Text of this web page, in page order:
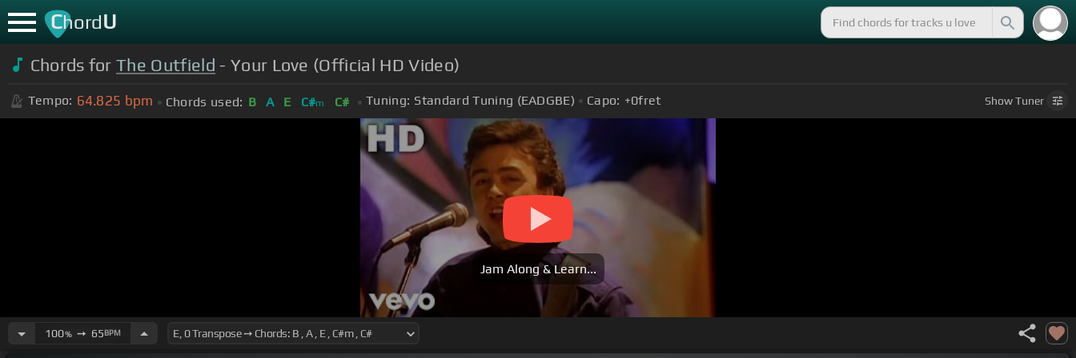
ChordU
Chords forThe Outfield - Your Love (Official HD Video)
Tempo: 64.825 bpm Chords used: B A E C#m C# Tuning: Standard Tuning (EADGBE) Capo: +0fret ShowTuner
Jam Along & Learn...
100%➙ 65BPM